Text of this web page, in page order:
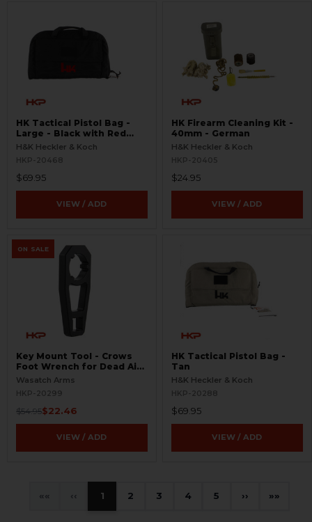
HK Tactical Pistol Bag -
Large - Black with Red
Logo
H&K Heckler & Koch
HKP-20468
$69.95
VIEW / ADD
HK Firearm Cleaning Kit -
40mm - German
H&K Heckler & Koch
HKP-20405
$24.95
VIEW / ADD
ON SALE
Key Mount Tool - Crows
Foot Wrench for Dead Air
Suppressors
Wasatch Arms
HKP-20299
$54.95$22.46
VIEW / ADD
HK Tactical Pistol Bag -
Tan
H&K Heckler & Koch
HKP-20288
$69.95
VIEW / ADD
« ‹ 1 2 3 4 5 › »